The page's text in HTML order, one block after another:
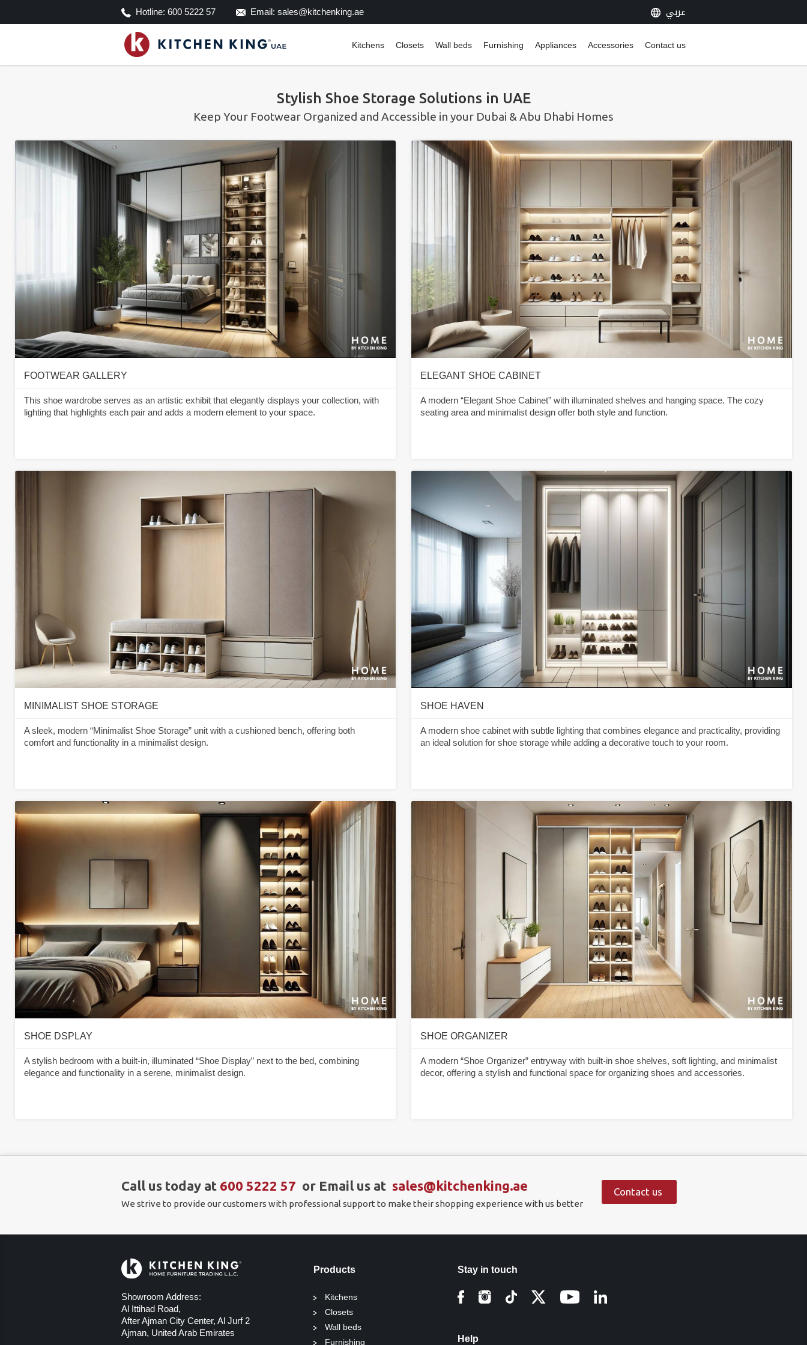
Hotline: 600 5222 57 Email: sales@kitchenking.ae عربي
Kitchens Closets Wall beds Furnishing Appliances Accessories Contact us
Stylish Shoe Storage Solutions in UAE
Keep Your Footwear Organized and Accessible in your Dubai & Abu Dhabi Homes
FOOTWEAR GALLERY
This shoe wardrobe serves as an artistic exhibit that elegantly displays your collection, with
lighting that highlights each pair and adds a modern element to your space.
ELEGANT SHOE CABINET
A modern “Elegant Shoe Cabinet” with illuminated shelves and hanging space. The cozy
seating area and minimalist design offer both style and function.
MINIMALIST SHOE STORAGE
A sleek, modern “Minimalist Shoe Storage” unit with a cushioned bench, offering both
comfort and functionality in a minimalist design.
SHOE HAVEN
A modern shoe cabinet with subtle lighting that combines elegance and practicality, providing
an ideal solution for shoe storage while adding a decorative touch to your room.
SHOE DSPLAY
A stylish bedroom with a built-in, illuminated “Shoe Display” next to the bed, combining
elegance and functionality in a serene, minimalist design.
SHOE ORGANIZER
A modern “Shoe Organizer” entryway with built-in shoe shelves, soft lighting, and minimalist
decor, offering a stylish and functional space for organizing shoes and accessories.
Call us today at 600 5222 57 or Email us at sales@kitchenking.ae
We strive to provide our customers with professional support to make their shopping experience with us better
Contact us
Showroom Address:
Al Ittihad Road,
After Ajman City Center, Al Jurf 2
Ajman, United Arab Emirates
Products
Kitchens
Closets
Wall beds
Furnishing
Stay in touch
Help